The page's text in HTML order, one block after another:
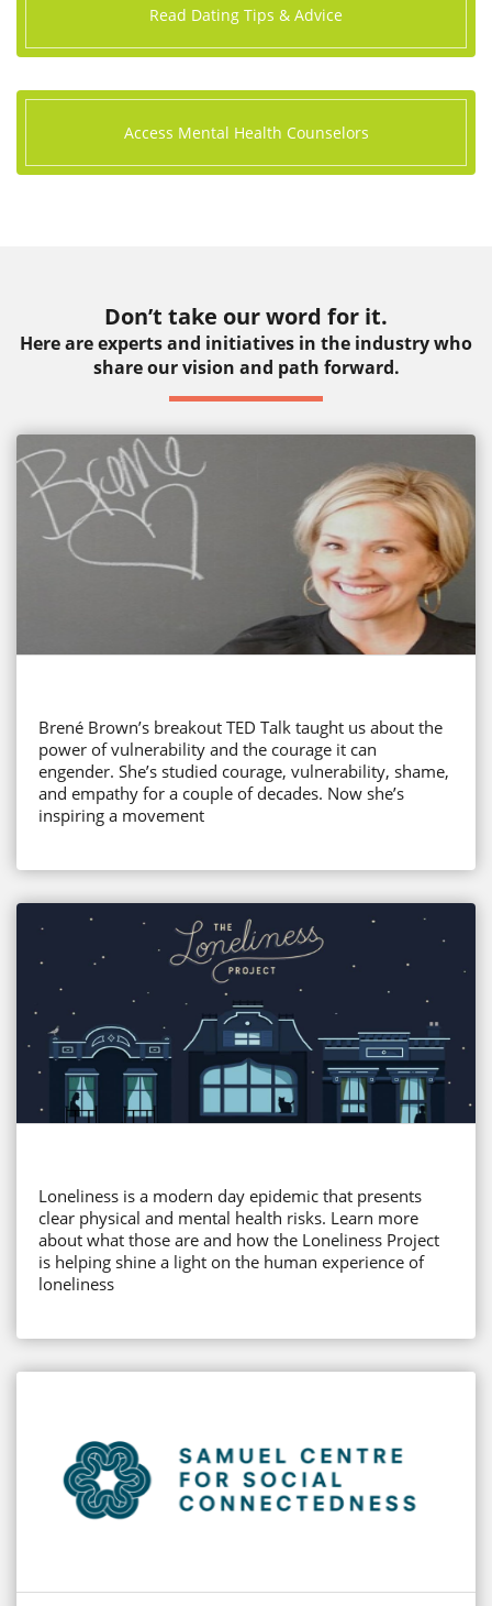
Read Dating Tips & Advice
Access Mental Health Counselors
Don’t take our word for it.
Here are experts and initiatives in the industry who
share our vision and path forward.
Brené Brown’s breakout TED Talk taught us about the
power of vulnerability and the courage it can
engender. She’s studied courage, vulnerability, shame,
and empathy for a couple of decades. Now she’s
inspiring a movement
Loneliness is a modern day epidemic that presents
clear physical and mental health risks. Learn more
about what those are and how the Loneliness Project
is helping shine a light on the human experience of
loneliness